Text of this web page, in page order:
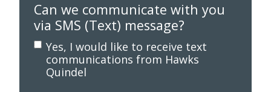
Can we communicate with you
via SMS (Text) message?
Yes, I would like to receive text
communications from Hawks
Quindel